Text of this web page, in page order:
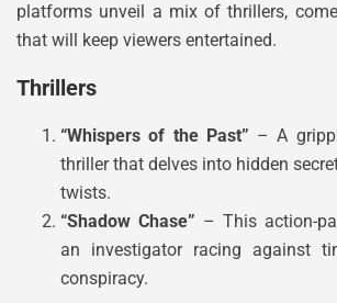
platforms unveil a mix of thrillers,
that will keep viewers entertained.
Thrillers
“Whispers of the Past” – A
thriller that delves into hidden
twists.
“Shadow Chase” – This action-
an investigator racing against
conspiracy.